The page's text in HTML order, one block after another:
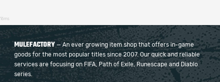
16ms
MULEFACTORY — An ever growing item shop that offers in-game
goods for the most popular titles since 2007. Our quick and reliable
services are focusing on FIFA, Path of Exile, Runescape and Diablo
series.